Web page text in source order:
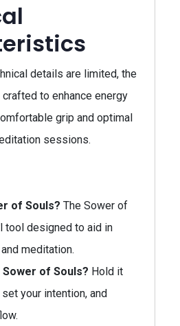
details are limited, the
to enhance energy
grip and optimal
sessions.
of Souls? The Sower of
tool designed to aid in
meditation.
Sower of Souls? Hold it
your intention, and